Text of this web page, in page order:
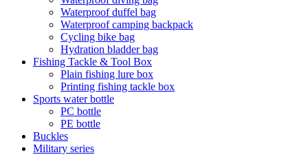
Waterproof duffel bag
Waterproof camping backpack
Cycling bike bag
Hydration bladder bag
Fishing Tackle & Tool Box
Plain fishing lure box
Printing fishing tackle box
Sports water bottle
PC bottle
PE bottle
Buckles
Military series